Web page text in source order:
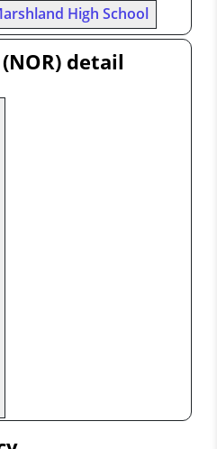
High School
detail